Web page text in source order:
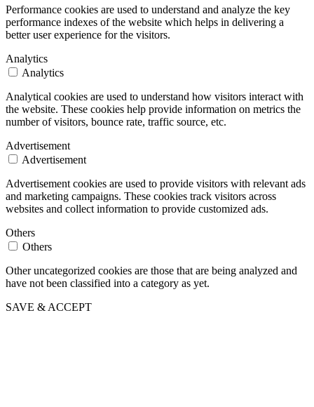
Performance cookies are used to understand and analyze the key
performance indexes of the website which helps in delivering a
better user experience for the visitors.
Analytics
Analytics
Analytical cookies are used to understand how visitors interact with
the website. These cookies help provide information on metrics the
number of visitors, bounce rate, traffic source, etc.
Advertisement
Advertisement
Advertisement cookies are used to provide visitors with relevant ads
and marketing campaigns. These cookies track visitors across
websites and collect information to provide customized ads.
Others
Others
Other uncategorized cookies are those that are being analyzed and
have not been classified into a category as yet.
SAVE & ACCEPT